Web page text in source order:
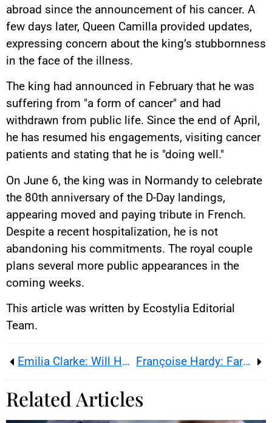
abroad since the announcement of his cancer. A
few days later, Queen Camilla provided updates,
expressing concern about the king’s stubbornness
in the face of the illness.
The king had announced in February that he was
suffering from "a form of cancer" and had
withdrawn from public life. Since the end of April,
he has resumed his engagements, visiting cancer
patients and stating that he is "doing well."
On June 6, the king was in Normandy to celebrate
the 80th anniversary of the D-Day landings,
appearing moved and paying tribute in French.
Despite a recent hospitalization, he is not
abandoning his commitments. The royal couple
plans several more public appearances in the
coming weeks.
This article was written by Ecostylia Editorial
Team.
Emilia Clarke: Will Her Brain Injuries End Her Career? Françoise Hardy: Farewell to a Queen
Related Articles